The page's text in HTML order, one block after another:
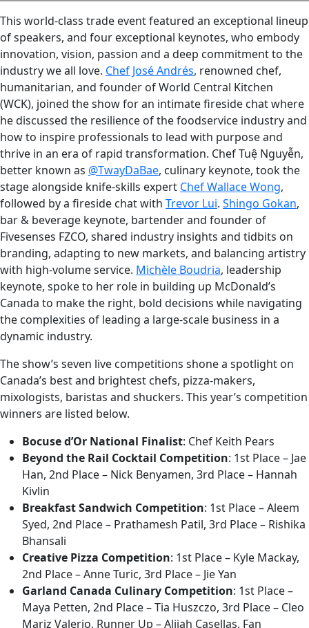
This world-class trade event featured an exceptional lineup
of speakers, and four exceptional keynotes, who embody
innovation, vision, passion and a deep commitment to the
industry we all love. Chef José Andrés, renowned chef,
humanitarian, and founder of World Central Kitchen
(WCK), joined the show for an intimate fireside chat where
he discussed the resilience of the foodservice industry and
how to inspire professionals to lead with purpose and
thrive in an era of rapid transformation. Chef Tuệ Nguyễn,
better known as @TwayDaBae, culinary keynote, took the
stage alongside knife-skills expert Chef Wallace Wong,
followed by a fireside chat with Trevor Lui. Shingo Gokan,
bar & beverage keynote, bartender and founder of
Fivesenses FZCO, shared industry insights and tidbits on
branding, adapting to new markets, and balancing artistry
with high-volume service. Michèle Boudria, leadership
keynote, spoke to her role in building up McDonald’s
Canada to make the right, bold decisions while navigating
the complexities of leading a large-scale business in a
dynamic industry.
The show’s seven live competitions shone a spotlight on
Canada’s best and brightest chefs, pizza-makers,
mixologists, baristas and shuckers. This year’s competition
winners are listed below.
Bocuse d’Or National Finalist: Chef Keith Pears
Beyond the Rail Cocktail Competition: 1st Place – Jae
Han, 2nd Place – Nick Benyamen, 3rd Place – Hannah
Kivlin
Breakfast Sandwich Competition: 1st Place – Aleem
Syed, 2nd Place – Prathamesh Patil, 3rd Place – Rishika
Bhansali
Creative Pizza Competition: 1st Place – Kyle Mackay,
2nd Place – Anne Turic, 3rd Place – Jie Yan
Garland Canada Culinary Competition: 1st Place –
Maya Petten, 2nd Place – Tia Huszczo, 3rd Place – Cleo
Mariz Valerio, Runner Up – Alijah Casellas, Fan